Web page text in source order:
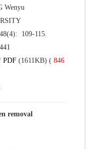
109-115.
846
removal